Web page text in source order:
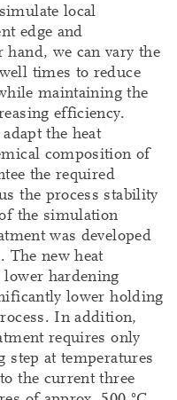
local
edge and
we can vary the
times to reduce
maintaining the
efficiency.
the heat
composition of
the required
the process stability
the simulation
was developed
The new heat
hardening
lower holding
In addition,
requires only
step at temperatures
the current three